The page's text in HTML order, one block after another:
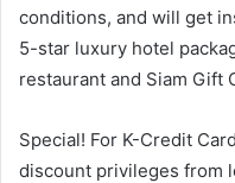
conditions, and will get
5-star luxury hotel
restaurant and Siam Gift
Special! For K-Credit
discount privileges from